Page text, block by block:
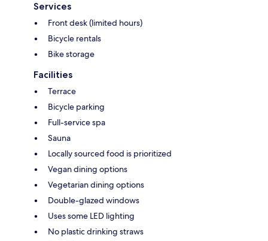
Services
Front desk (limited hours)
Bicycle rentals
Bike storage
Facilities
Terrace
Bicycle parking
Full-service spa
Sauna
Locally sourced food is prioritized
Vegan dining options
Vegetarian dining options
Double-glazed windows
Uses some LED lighting
No plastic drinking straws